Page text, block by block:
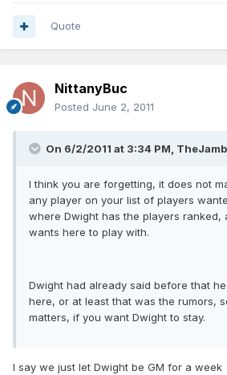
Quote
NittanyBuc
Posted June 2, 2011
On 6/2/2011 at 3:34 PM,
I think you are forgetting, it does not
any player on your list of players
where Dwight has the players ranked,
wants here to play with.
Dwight had already said before that
here, or at least that was the rumors,
matters, if you want Dwight to stay.
I say we just let Dwight be GM for a week